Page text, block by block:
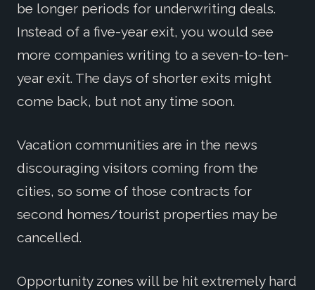
be longer periods for underwriting deals.
Instead of a five-year exit, you would see
more companies writing to a seven-to-ten-
year exit. The days of shorter exits might
come back, but not any time soon.
Vacation communities are in the news
discouraging visitors coming from the
cities, so some of those contracts for
second homes/tourist properties may be
cancelled.
Opportunity zones will be hit extremely hard